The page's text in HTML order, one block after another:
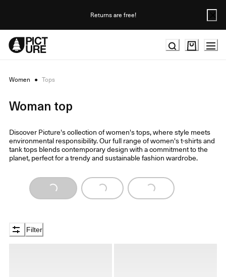
Returns are free!
Women ● Tops
Woman top
Discover Picture's collection of women's tops, where style meets
environmental responsibility. Our full range of women's t-shirts and
tank tops blends contemporary design with a commitment to the
planet, perfect for a trendy and sustainable fashion wardrobe.
Loading... Loading... Loading...
Filter